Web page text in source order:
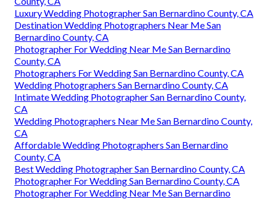
Luxury Wedding Photographer San Bernardino County, CA
Destination Wedding Photographers Near Me San
Bernardino County, CA
Photographer For Wedding Near Me San Bernardino
County, CA
Photographers For Wedding San Bernardino County, CA
Wedding Photographers San Bernardino County, CA
Intimate Wedding Photographer San Bernardino County,
CA
Wedding Photographers Near Me San Bernardino County,
CA
Affordable Wedding Photographers San Bernardino
County, CA
Best Wedding Photographer San Bernardino County, CA
Photographer For Wedding San Bernardino County, CA
Photographer For Wedding Near Me San Bernardino